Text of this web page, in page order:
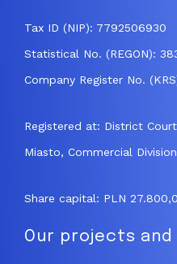
Tax ID (NIP): 7792506930
Statistical No. (REGON):
Company Register No.
Registered at: District
Miasto, Commercial Division
Share capital: PLN
Our projects